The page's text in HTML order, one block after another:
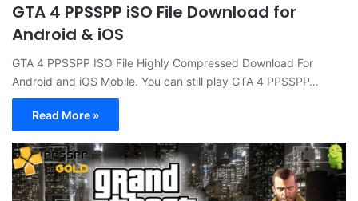
GTA 4 PPSSPP iSO File Download for
Android & iOS
GTA 4 PPSSPP ISO File Highly Compressed Download For
Android and iOS Mobile. You can still play GTA 4 PPSSPP…
Read More »